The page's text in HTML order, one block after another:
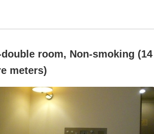
room, Non-smoking (14
meters)